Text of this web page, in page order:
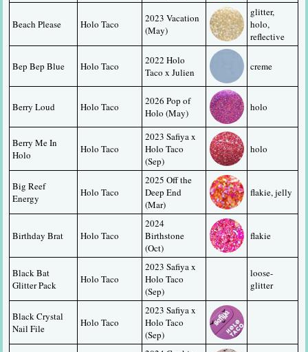
Beach Please Holo Taco
2023 Vacation
(May)
glitter,
holo,
reflective
Bep Bep Blue Holo Taco
2022 Holo
Taco x Julien
creme
Berry Loud Holo Taco
2026 Pop of
Holo (May)
holo
Berry Me In
Holo
Holo Taco
2023 Safiya x
Holo Taco
(Sep)
holo
Big Reef
Energy
Holo Taco
2025 Off the
Deep End
(Mar)
flakie, jelly
Birthday Brat Holo Taco
2024
Birthstone
(Oct)
flakie
Black Bat
Glitter Pack
Holo Taco
2023 Safiya x
Holo Taco
(Sep)
loose-
glitter
Black Crystal
Nail File
Holo Taco
2023 Safiya x
Holo Taco
(Sep)